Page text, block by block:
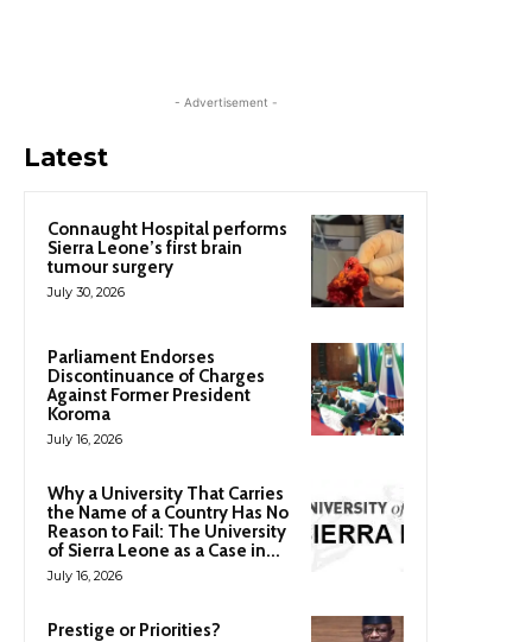
- Advertisement -
Latest
Connaught Hospital performs
Sierra Leone’s first brain
tumour surgery
July 30, 2026
Parliament Endorses
Discontinuance of Charges
Against Former President
Koroma
July 16, 2026
Why a University That Carries
the Name of a Country Has No
Reason to Fail: The University
of Sierra Leone as a Case in...
July 16, 2026
Prestige or Priorities?